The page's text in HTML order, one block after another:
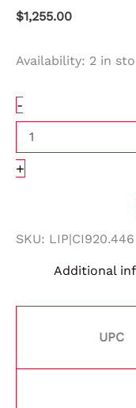
$1,255.00
Availability: 2 in
-
+
SKU: LIP|CI920.446
Additional
UPC